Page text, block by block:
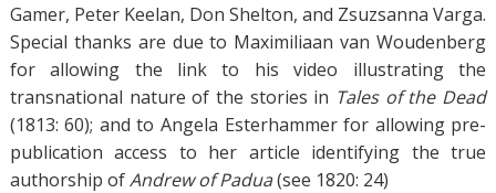
Gamer, Peter Keelan, Don Shelton, and Zsuzsanna Varga.
Special thanks are due to Maximiliaan van Woudenberg
for allowing the link to his video illustrating the
transnational nature of the stories in Tales of the Dead
(1813: 60); and to Angela Esterhammer for allowing pre-
publication access to her article identifying the true
authorship ofAndrew of Padua(see 1820: 24)